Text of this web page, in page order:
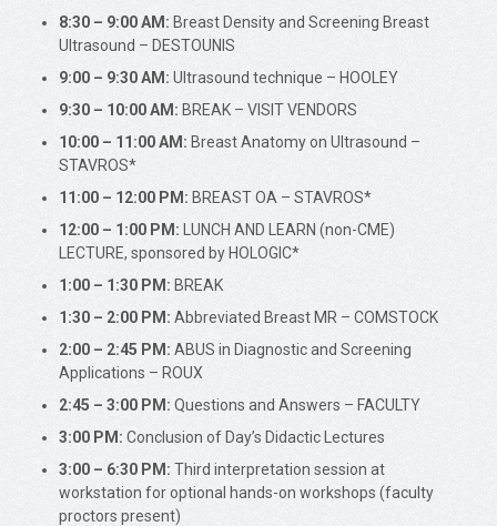
8:30 – 9:00 AM: Breast Density and Screening Breast
Ultrasound – DESTOUNIS
9:00 – 9:30 AM: Ultrasound technique – HOOLEY
9:30 – 10:00 AM: BREAK – VISIT VENDORS
10:00 – 11:00 AM: Breast Anatomy on Ultrasound –
STAVROS*
11:00 – 12:00 PM: BREAST OA – STAVROS*
12:00 – 1:00 PM: LUNCH AND LEARN (non-CME)
LECTURE, sponsored by HOLOGIC*
1:00 – 1:30 PM: BREAK
1:30 – 2:00 PM: Abbreviated Breast MR – COMSTOCK
2:00 – 2:45 PM: ABUS in Diagnostic and Screening
Applications – ROUX
2:45 – 3:00 PM: Questions and Answers – FACULTY
3:00 PM: Conclusion of Day’s Didactic Lectures
3:00 – 6:30 PM: Third interpretation session at
workstation for optional hands-on workshops (faculty
proctors present)